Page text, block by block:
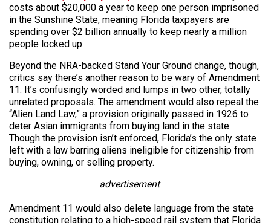
costs about $20,000 a year to keep one person imprisoned
in the Sunshine State, meaning Florida taxpayers are
spending over $2 billion annually to keep nearly a million
people locked up.
Beyond the NRA-backed Stand Your Ground change, though,
critics say there’s another reason to be wary of Amendment
11: It’s confusingly worded and lumps in two other, totally
unrelated proposals. The amendment would also repeal the
“Alien Land Law,” a provision originally passed in 1926 to
deter Asian immigrants from buying land in the state.
Though the provision isn’t enforced, Florida’s the only state
left with a law barring aliens ineligible for citizenship from
buying, owning, or selling property.
advertisement
Amendment 11 would also delete language from the state
constitution relating to a high-speed rail system that Florida